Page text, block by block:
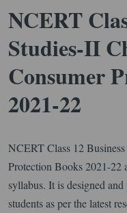
NCERT
Studies-II
Consumer
2021-22
NCERT Class 12
Protection Books 2021-22
syllabus. It is designed
students as per the latest